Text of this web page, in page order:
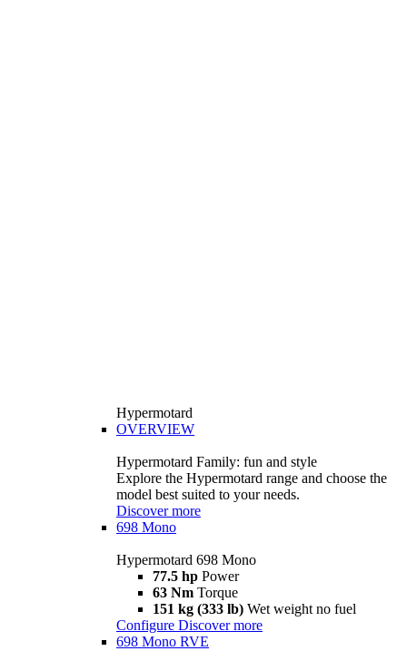
Hypermotard
OVERVIEW
Hypermotard Family: fun and style
Explore the Hypermotard range and choose the
model best suited to your needs.
Discover more
698 Mono
Hypermotard 698 Mono
77.5 hp Power
63 Nm Torque
151 kg (333 lb) Wet weight no fuel
Configure Discover more
698 Mono RVE